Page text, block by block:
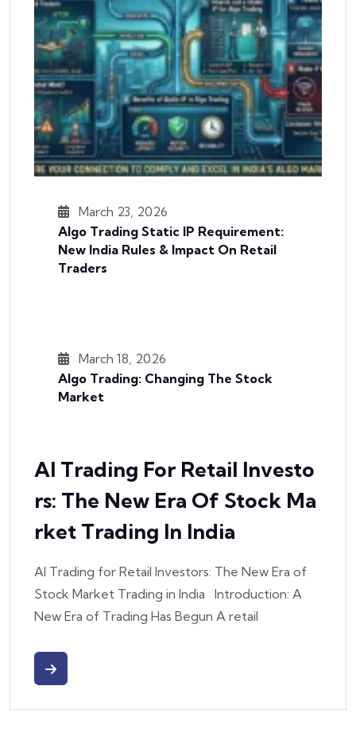
March 23, 2026
Algo Trading Static IP Requirement:
New India Rules & Impact On Retail
Traders
March 18, 2026
Algo Trading: Changing The Stock
Market
AI Trading For Retail Investo
Rs: The New Era Of Stock Ma
Rket Trading In India
AI Trading for Retail Investors: The New Era of
Stock Market Trading in India Introduction: A
New Era of Trading Has Begun A retail